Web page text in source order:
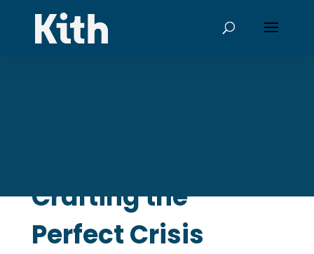
Crafting the
Perfect Crisis